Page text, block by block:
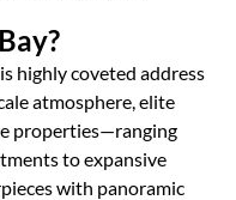
highly coveted address
atmosphere, elite
properties—ranging
to expansive
with panoramic